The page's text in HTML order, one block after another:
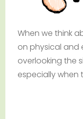
When we think
on physical and
overlooking the
especially when